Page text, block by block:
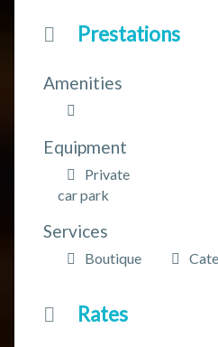
Prestations
Amenities
Equipment
Private
car park
Services
Boutique
Rates